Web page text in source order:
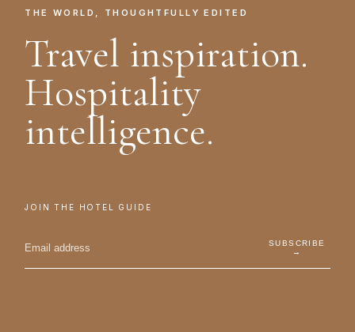
THE WORLD, THOUGHTFULLY EDITED
Travel inspiration.
Hospitality
intelligence.
JOIN THE HOTEL GUIDE
SUBSCRIBE
→